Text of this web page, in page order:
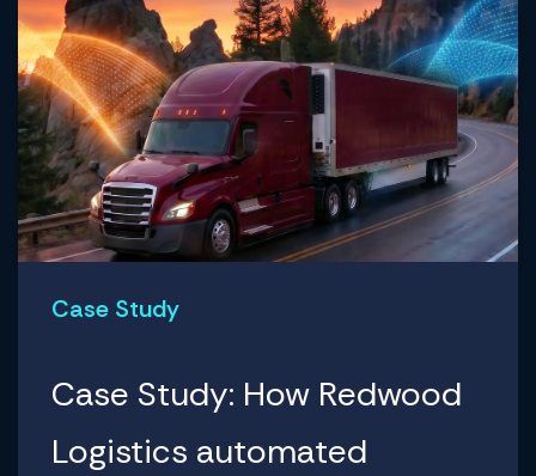
Case Study
Case Study: How Redwood
Logistics automated